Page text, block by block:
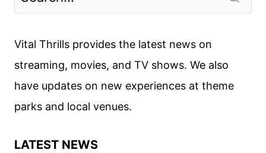
Vital Thrills provides the latest news on
streaming, movies, and TV shows. We also
have updates on new experiences at theme
parks and local venues.
LATEST NEWS